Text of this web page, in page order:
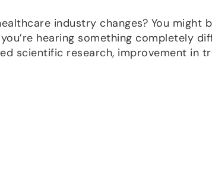
industry changes? You might
hearing something completely
scientific research, improvement in